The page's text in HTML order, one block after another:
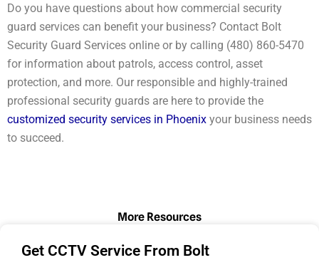
Do you have questions about how commercial security
guard services can benefit your business? Contact Bolt
Security Guard Services online or by calling (480) 860-5470
for information about patrols, access control, asset
protection, and more. Our responsible and highly-trained
professional security guards are here to provide the
customized security services in Phoenix your business needs
to succeed.
More Resources
Get CCTV Service From Bolt